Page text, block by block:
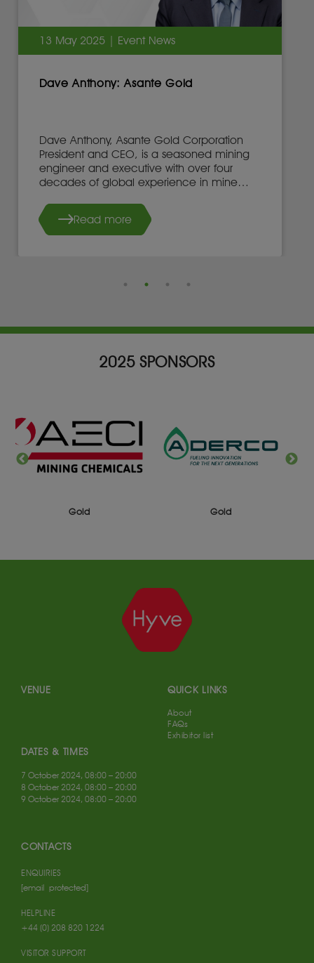
13 May 2025 | Event News
Dave Anthony: Asante Gold
Dave Anthony, Asante Gold Corporation
President and CEO, is a seasoned mining
engineer and executive with over four
decades of global experience in mine
Read more
2025 SPONSORS
Gold Gold
VENUE
DATES & TIMES
7 October 2024, 08:00 – 20:00
8 October 2024, 08:00 – 20:00
9 October 2024, 08:00 – 20:00
CONTACTS
ENQUIRIES
[email protected]
HELPLINE
+44 (0) 208 820 1224
VISITOR SUPPORT
QUICK LINKS
About
FAQs
Exhibitor list